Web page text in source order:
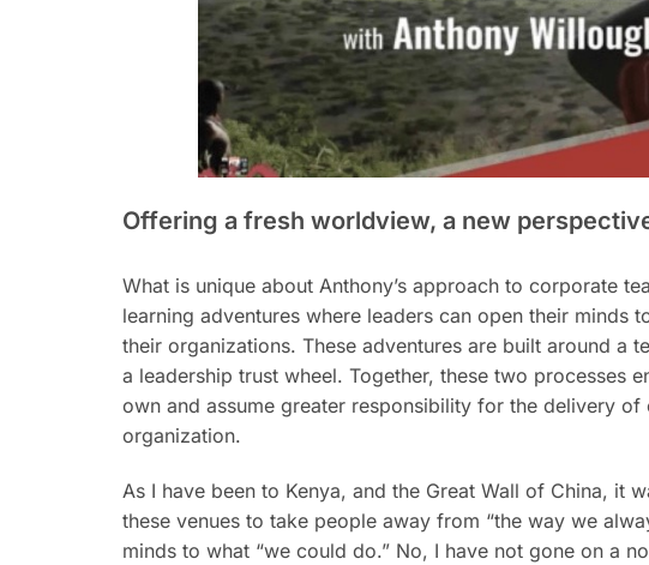
Offering a fresh worldview, a new
What is unique about Anthony’s approach to corporate
learning adventures where leaders can open their minds
their organizations. These adventures are built around a
a leadership trust wheel. Together, these two processes
own and assume greater responsibility for the delivery
organization.
As I have been to Kenya, and the Great Wall of China, it
these venues to take people away from “the way we
minds to what “we could do.” No, I have not gone on a